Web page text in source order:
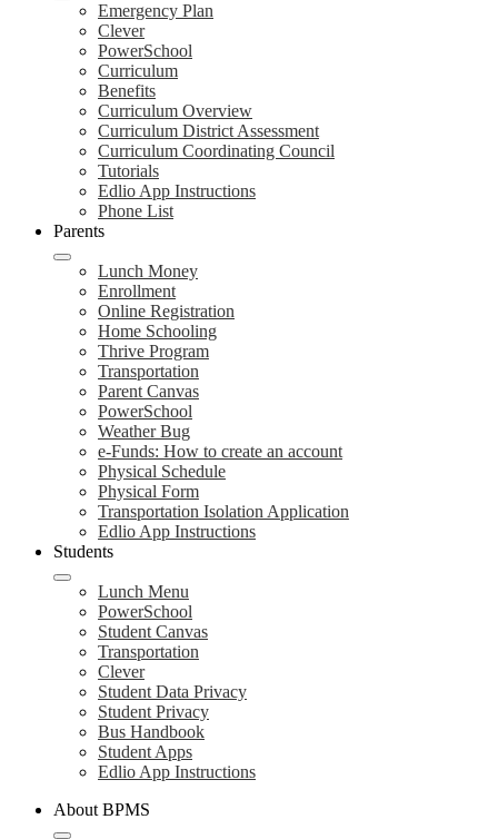
Emergency Plan
Clever
PowerSchool
Curriculum
Benefits
Curriculum Overview
Curriculum District Assessment
Curriculum Coordinating Council
Tutorials
Edlio App Instructions
Phone List
Parents
Lunch Money
Enrollment
Online Registration
Home Schooling
Thrive Program
Transportation
Parent Canvas
PowerSchool
Weather Bug
e-Funds: How to create an account
Physical Schedule
Physical Form
Transportation Isolation Application
Edlio App Instructions
Students
Lunch Menu
PowerSchool
Student Canvas
Transportation
Clever
Student Data Privacy
Student Privacy
Bus Handbook
Student Apps
Edlio App Instructions
About BPMS